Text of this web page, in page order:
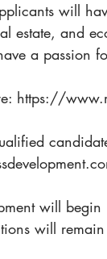
will
estate, and
a passion
https://
will
will